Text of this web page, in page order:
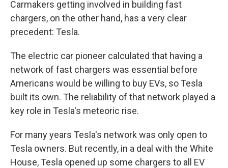
Carmakers getting involved in building fast
chargers, on the other hand, has a very clear
precedent: Tesla.
The electric car pioneer calculated that having a
network of fast chargers was essential before
Americans would be willing to buy EVs, so Tesla
built its own. The reliability of that network played a
key role in Tesla's meteoric rise.
For many years Tesla's network was only open to
Tesla owners. But recently, in a deal with the White
House, Tesla opened up some chargers to all EV